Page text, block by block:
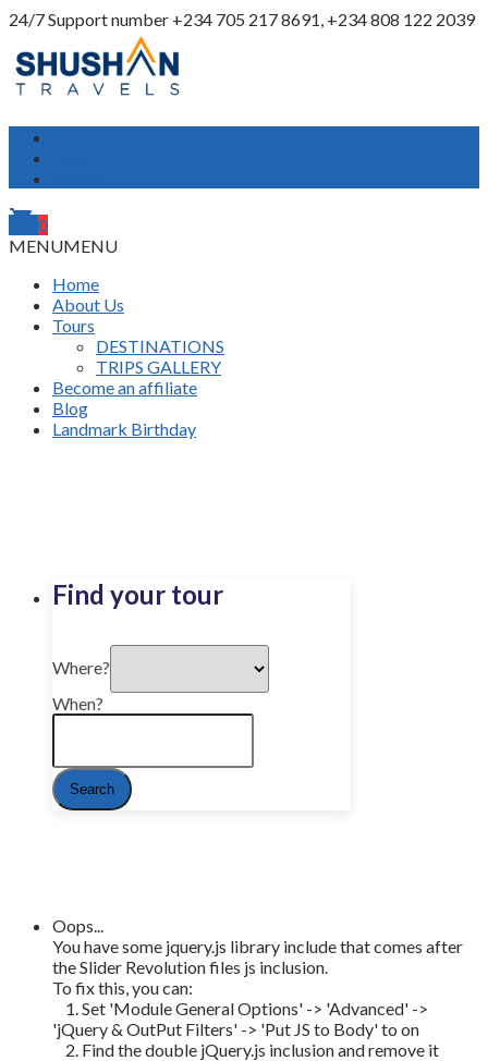
24/7 Support number +234 705 217 8691, +234 808 122 2039
shopping_cart0
MENUMENU
Home
About Us
Tours
DESTINATIONS
TRIPS GALLERY
Become an affiliate
Blog
Landmark Birthday
Find your tour
Where?
When?
Oops...
You have some jquery.js library include that comes after
the Slider Revolution files js inclusion.
To fix this, you can:
1. Set 'Module General Options' -> 'Advanced' ->
'jQuery & OutPut Filters' -> 'Put JS to Body' to on
2. Find the double jQuery.js inclusion and remove it